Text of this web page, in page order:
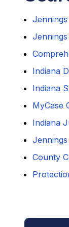
Indiana
Indiana
MyCase
Indiana
County